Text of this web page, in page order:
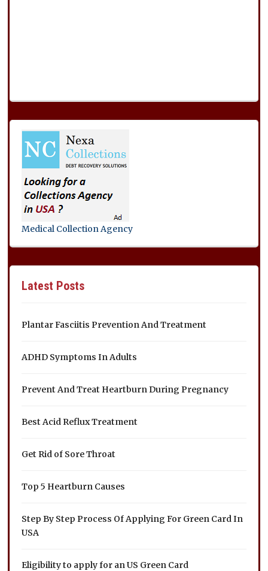
Medical Collection Agency
Latest Posts
Plantar Fasciitis Prevention And Treatment
ADHD Symptoms In Adults
Prevent And Treat Heartburn During Pregnancy
Best Acid Reflux Treatment
Get Rid of Sore Throat
Top 5 Heartburn Causes
Step By Step Process Of Applying For Green Card In
USA
Eligibility to apply for an US Green Card